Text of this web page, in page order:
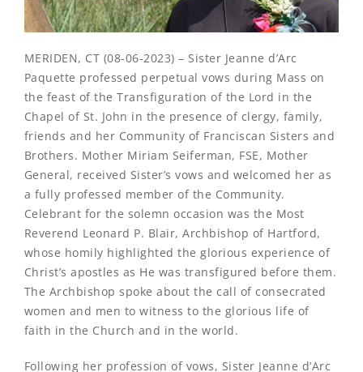
MERIDEN, CT (08-06-2023) – Sister Jeanne d’Arc
Paquette professed perpetual vows during Mass on
the feast of the Transfiguration of the Lord in the
Chapel of St. John in the presence of clergy, family,
friends and her Community of Franciscan Sisters and
Brothers. Mother Miriam Seiferman, FSE, Mother
General, received Sister’s vows and welcomed her as
a fully professed member of the Community.
Celebrant for the solemn occasion was the Most
Reverend Leonard P. Blair, Archbishop of Hartford,
whose homily highlighted the glorious experience of
Christ’s apostles as He was transfigured before them.
The Archbishop spoke about the call of consecrated
women and men to witness to the glorious life of
faith in the Church and in the world.
Following her profession of vows, Sister Jeanne d’Arc